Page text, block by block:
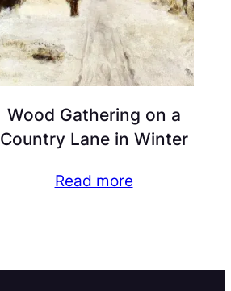
Wood Gathering on a
Country Lane in Winter
Read more